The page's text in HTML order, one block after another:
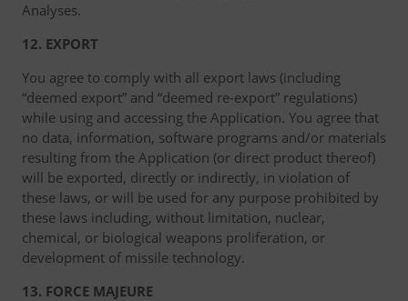
Analyses.
12. EXPORT
You agree to comply with all export laws (including
“deemed export” and “deemed re-export” regulations)
while using and accessing the Application. You agree that
no data, information, software programs and/or materials
resulting from the Application (or direct product thereof)
will be exported, directly or indirectly, in violation of
these laws, or will be used for any purpose prohibited by
these laws including, without limitation, nuclear,
chemical, or biological weapons proliferation, or
development of missile technology.
13. FORCE MAJEURE